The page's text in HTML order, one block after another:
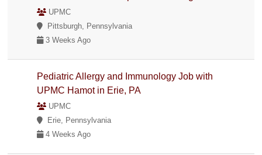
UPMC
Pittsburgh, Pennsylvania
3 Weeks Ago
Pediatric Allergy and Immunology Job with
UPMC Hamot in Erie, PA
UPMC
Erie, Pennsylvania
4 Weeks Ago